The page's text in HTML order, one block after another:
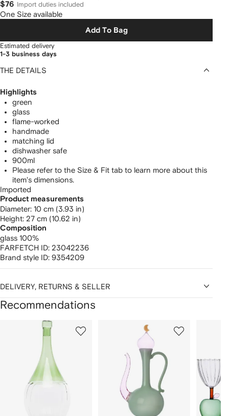
$76 Import duties included
One Size available
Add To Bag
Estimated delivery
1-3 business days
THE DETAILS
Highlights
green
glass
flame-worked
handmade
matching lid
dishwasher safe
900ml
Please refer to the Size & Fit tab to learn more about this
item's dimensions.
Imported
Product measurements
diameter: 10 cm (3.93 in)
height: 27 cm (10.62 in)
Composition
glass 100%
FARFETCH ID: 23042236
Brand style ID: 9354209
DELIVERY, RETURNS & SELLER
Recommendations